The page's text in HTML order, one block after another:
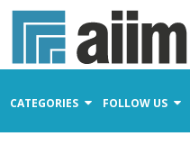
CATEGORIES FOLLOW US